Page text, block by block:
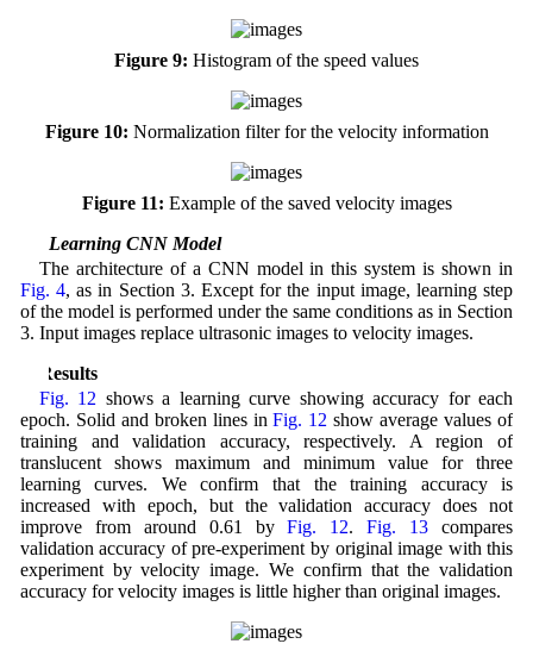
Figure 9: Histogram of the speed values
Figure 10: Normalization filter for the velocity information
Figure 11: Example of the saved velocity images
4.2 Learning CNN Model
The architecture of a CNN model in this system is shown in
Fig. 4, as in Section 3. Except for the input image, learning step
of the model is performed under the same conditions as in Section
3. Input images replace ultrasonic images to velocity images.
5 Results
Fig. 12 shows a learning curve showing accuracy for each
epoch. Solid and broken lines inFig. 12 show average values of
training and validation accuracy, respectively. A region of
translucent shows maximum and minimum value for three
learning curves. We confirm that the training accuracy is
increased with epoch, but the validation accuracy does not
improve from around 0.61 byFig. 12.Fig. 13 compares
validation accuracy of pre-experiment by original image with this
experiment by velocity image. We confirm that the validation
accuracy for velocity images is little higher than original images.